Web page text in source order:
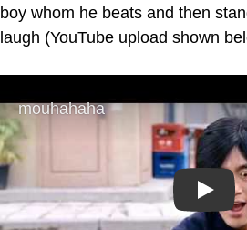
boy whom he beats and then
laugh (YouTube upload shown
Play